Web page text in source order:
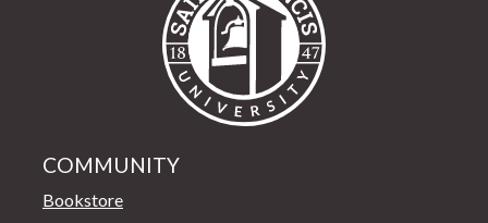
COMMUNITY
Bookstore